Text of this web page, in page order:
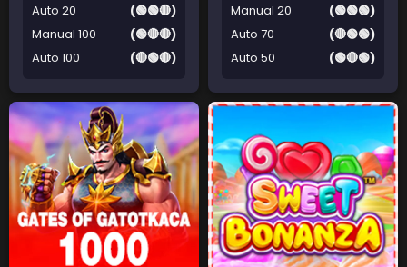
Auto 20
(🟢🟢🔴)
Manual 100
(🟢🔴🔴)
Auto 100
(🔴🟢🔴)
Manual 20
(🟢🟢🟢)
Auto 70
(🔴🟢🟢)
Auto 50
(🟢🔴🟢)